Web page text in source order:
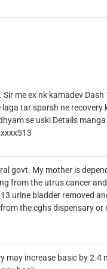
me ex nk kamadev
tar sparsh ne recovery
se uski Details
govt. My mother is
from the utrus cancer
urine bladder removed
the cghs dispensary or
may increase basic by 2.4